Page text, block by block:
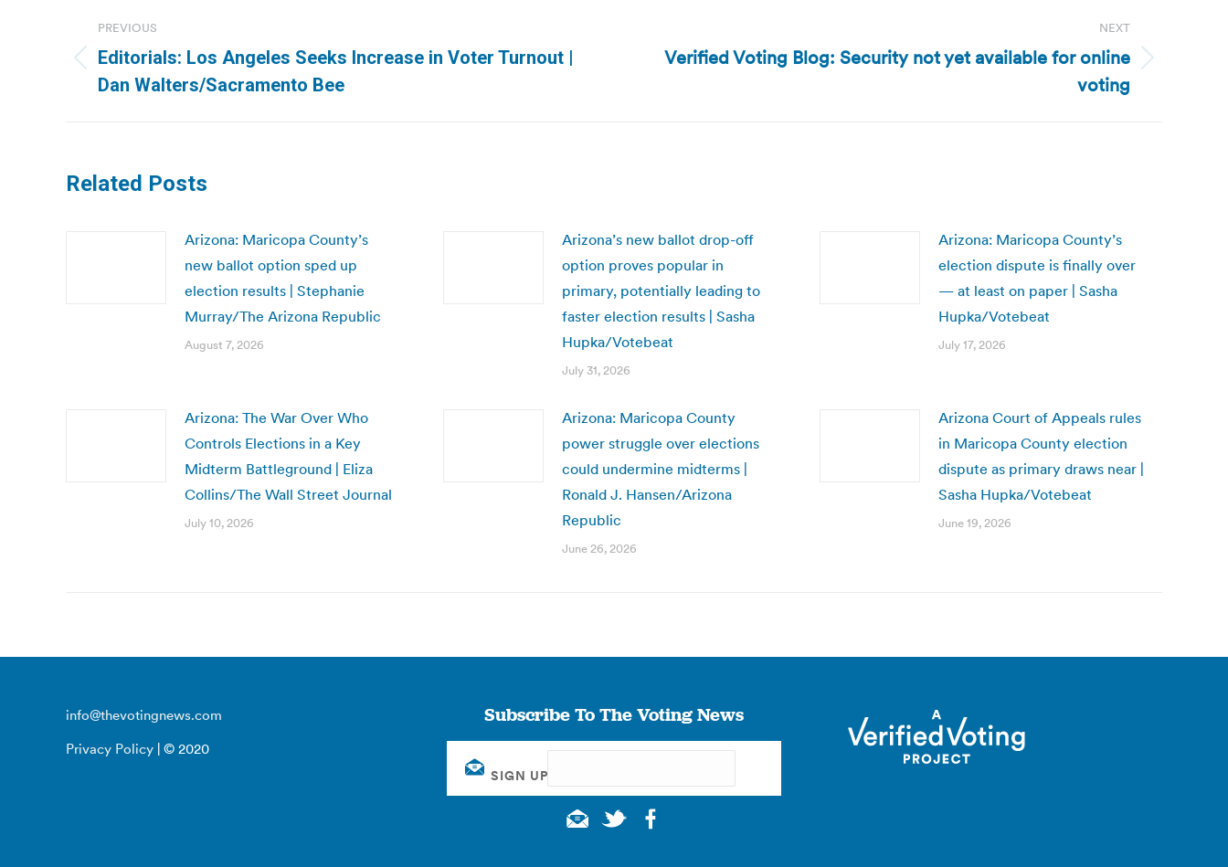
navigation
PREVIOUS
Previous
post:
Editorials: Los Angeles Seeks Increase in Voter Turnout |
Dan Walters/Sacramento Bee
NEXT
NextVerified Voting Blog: Security not yet available for online
voting
Related Posts
Arizona: Maricopa County’s
new ballot option sped up
election results | Stephanie
Murray/The Arizona Republic
August 7, 2026
Arizona’s new ballot drop-off
option proves popular in
primary, potentially leading to
faster election results | Sasha
Hupka/Votebeat
July 31, 2026
Arizona: Maricopa County’s
election dispute is finally over
— at least on paper | Sasha
Hupka/Votebeat
July 17, 2026
Arizona: The War Over Who
Controls Elections in a Key
Midterm Battleground | Eliza
Collins/The Wall Street Journal
July 10, 2026
Arizona: Maricopa County
power struggle over elections
could undermine midterms |
Ronald J. Hansen/Arizona
Republic
June 26, 2026
Arizona Court of Appeals rules
in Maricopa County election
dispute as primary draws near |
Sasha Hupka/Votebeat
June 19, 2026
info@thevotingnews.com
Privacy Policy | © 2020
Subscribe To The Voting News